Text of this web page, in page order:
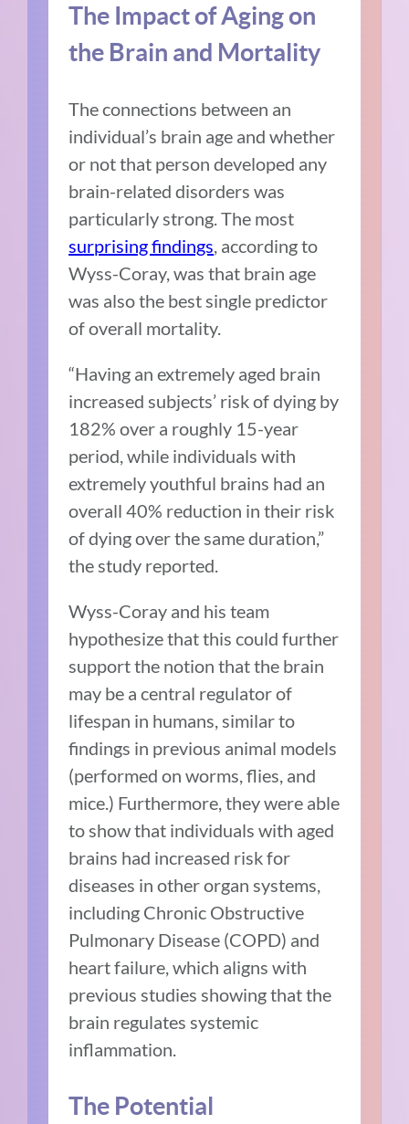
The Impact of Aging on
the Brain and Mortality
The connections between an
individual’s brain age and whether
or not that person developed any
brain-related disorders was
particularly strong. The most
surprising findings , according to
Wyss-Coray, was that brain age
was also the best single predictor
of overall mortality.
“Having an extremely aged brain
increased subjects’ risk of dying by
182% over a roughly 15-year
period, while individuals with
extremely youthful brains had an
overall 40% reduction in their risk
of dying over the same duration,”
the study reported.
Wyss-Coray and his team
hypothesize that this could further
support the notion that the brain
may be a central regulator of
lifespan in humans, similar to
findings in previous animal models
(performed on worms, flies, and
mice.) Furthermore, they were able
to show that individuals with aged
brains had increased risk for
diseases in other organ systems,
including Chronic Obstructive
Pulmonary Disease (COPD) and
heart failure, which aligns with
previous studies showing that the
brain regulates systemic
inflammation.
The Potential